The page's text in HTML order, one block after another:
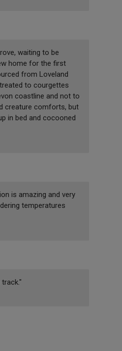
waiting to be
home for the first
from Loveland
to courgettes
coastline and not to
creature comforts, but
in bed and cocooned
is amazing and very
temperatures